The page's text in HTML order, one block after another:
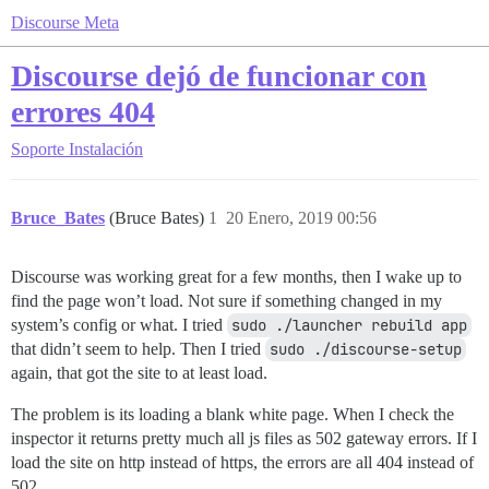
Discourse Meta
Discourse dejó de funcionar con
errores 404
Soporte Instalación
Bruce_Bates (Bruce Bates) 20 Enero, 2019 00:56
1
Discourse was working great for a few months, then I wake up to
find the page won’t load. Not sure if something changed in my
system’s config or what. I tried sudo ./launcher rebuild app
that didn’t seem to help. Then I tried sudo ./discourse-setup
again, that got the site to at least load.
The problem is its loading a blank white page. When I check the
inspector it returns pretty much all js files as 502 gateway errors. If I
load the site on http instead of https, the errors are all 404 instead of